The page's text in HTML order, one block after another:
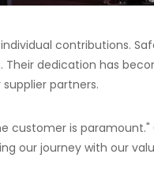
contributions.
dedication has
partners.
customer is
our journey with our